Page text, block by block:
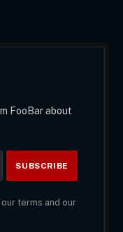
FooBar about
terms and our